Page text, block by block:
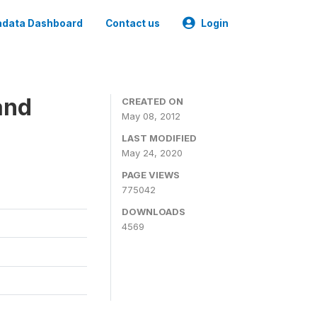
Dashboard Contact us Login
CREATED ON
May 08, 2012
LAST MODIFIED
May 24, 2020
PAGE VIEWS
775042
DOWNLOADS
4569